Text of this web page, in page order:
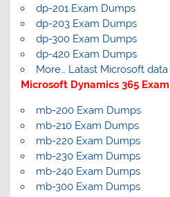
dp-201 Exam Dumps
dp-203 Exam Dumps
dp-300 Exam Dumps
dp-420 Exam Dumps
More… Latast Microsoft
Microsoft Dynamics 365
mb-200 Exam Dumps
mb-210 Exam Dumps
mb-220 Exam Dumps
mb-230 Exam Dumps
mb-240 Exam Dumps
mb-300 Exam Dumps